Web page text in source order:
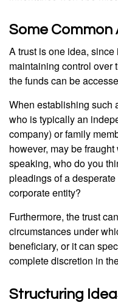
Some
A trust is one idea,
maintaining control over
the funds can be
When establishing such
who is typically an
company) or family
however, may be
speaking, who do you
pleadings of a
corporate entity?
Furthermore, the trust
circumstances under
beneficiary, or it can
complete discretion in
Structuring